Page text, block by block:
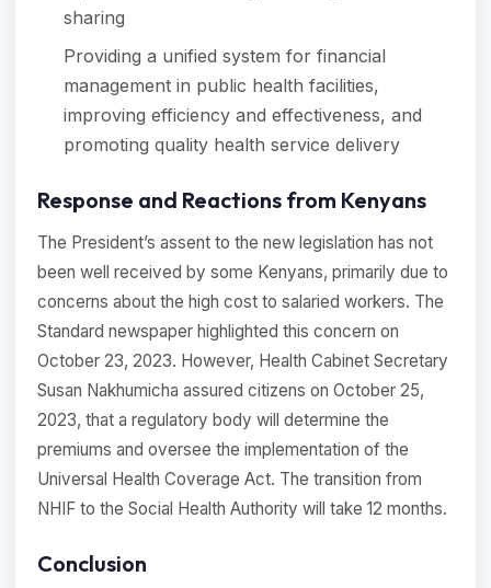
sharing
Providing a unified system for financial
management in public health facilities,
improving efficiency and effectiveness, and
promoting quality health service delivery
Response and Reactions from Kenyans
The President’s assent to the new legislation has not
been well received by some Kenyans, primarily due to
concerns about the high cost to salaried workers. The
Standard newspaper highlighted this concern on
October 23, 2023. However, Health Cabinet Secretary
Susan Nakhumicha assured citizens on October 25,
2023, that a regulatory body will determine the
premiums and oversee the implementation of the
Universal Health Coverage Act. The transition from
NHIF to the Social Health Authority will take 12 months.
Conclusion